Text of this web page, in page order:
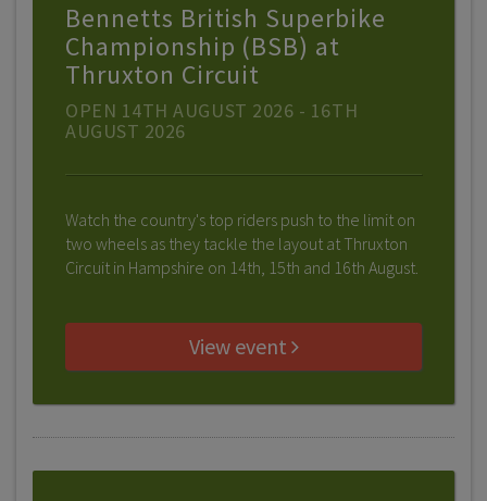
Bennetts British Superbike
Championship (BSB) at
Thruxton Circuit
OPEN 14TH AUGUST 2026 - 16TH
AUGUST 2026
Watch the country's top riders push to the limit on
two wheels as they tackle the layout at Thruxton
Circuit in Hampshire on 14th, 15th and 16th August.
View event